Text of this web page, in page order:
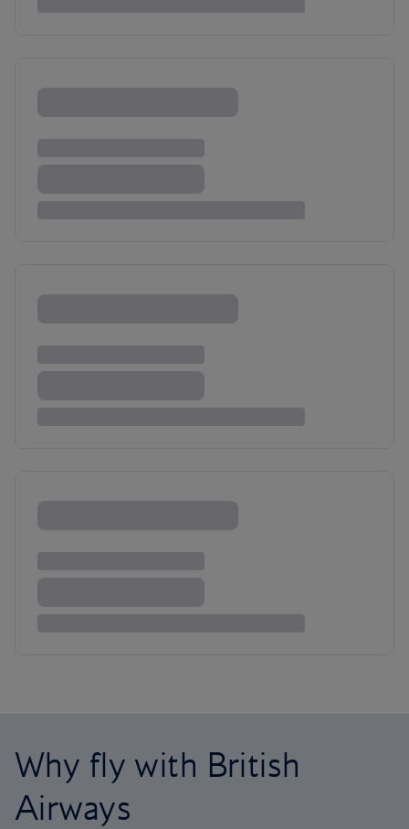
Why fly with British
Airways